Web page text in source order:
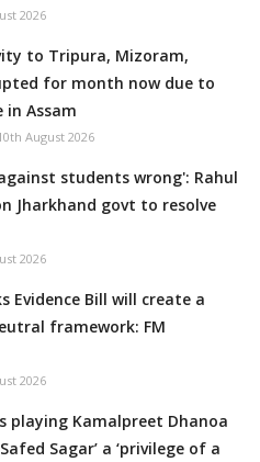
2026
to Tripura, Mizoram,
for month now due to
in Assam
August 2026
students wrong': Rahul
Jharkhand govt to resolve
2026
Evidence Bill will create a
framework: FM
2026
playing Kamalpreet Dhanoa
Sagar’ a ‘privilege of a